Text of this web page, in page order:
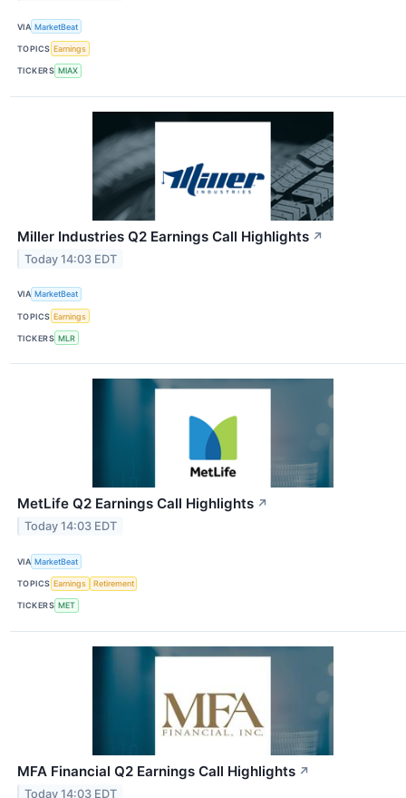
VIA MarketBeat
TOPICS Earnings
TICKERS MIAX
Miller Industries Q2 Earnings Call Highlights ↗
Today 14:03 EDT
VIA MarketBeat
TOPICS Earnings
TICKERS MLR
MetLife Q2 Earnings Call Highlights ↗
Today 14:03 EDT
VIA MarketBeat
TOPICS Earnings Retirement
TICKERS MET
MFA Financial Q2 Earnings Call Highlights ↗
Today 14:03 EDT